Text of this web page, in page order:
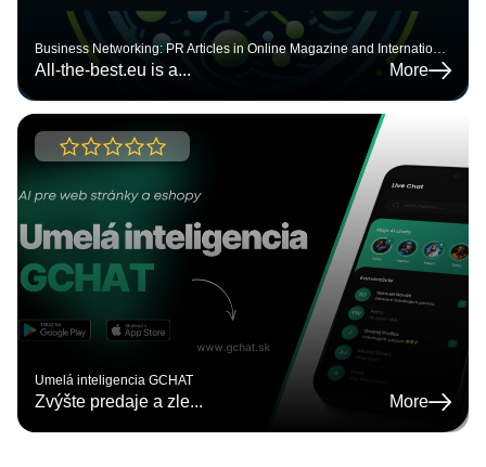
Business Networking: PR Articles in Online Magazine and International Company Catalog | All-the-Best.eu
All-the-best.eu is a... More
Umelá inteligencia GCHAT
Zvýšte predaje a zle... More